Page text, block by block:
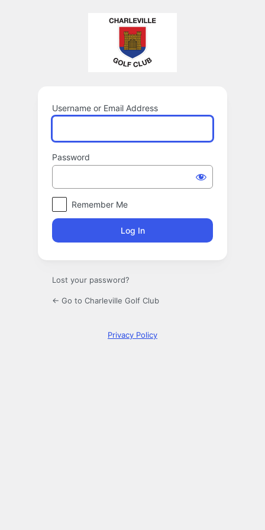
Username or Email Address
Password
Remember Me
Lost your password?
← Go to Charleville Golf Club
Privacy Policy